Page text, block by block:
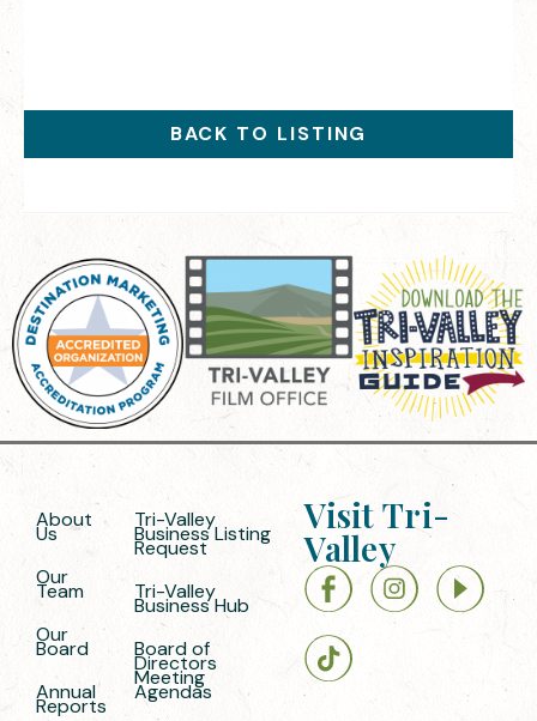
BACK TO LISTING
About
Us
Our
Team
Our
Board
Annual
Reports
Tri-Valley
Business Listing
Request
Tri-Valley
Business Hub
Board of
Directors
Meeting
Agendas
Visit Tri-
Valley